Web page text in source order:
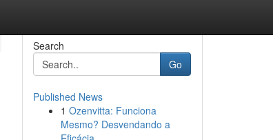
Search
Go
Published News
1 Ozenvitta: Funciona
Mesmo? Desvendando a